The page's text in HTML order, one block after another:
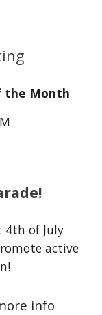
the Month
4th of July
active
info